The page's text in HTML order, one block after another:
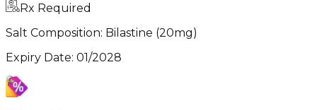
Rx Required
Salt Composition: Bilastine (20mg)
Expiry Date: 01/2028